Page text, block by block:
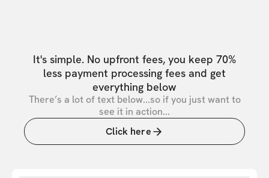
It's simple. No upfront fees, you keep 70%
less payment processing fees and get
everything below
There’s a lot of text below...so if you just want to
see it in action...
Click here